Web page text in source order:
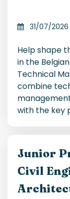
31/07/2026
Help shape
in the
Technical
combine
with the key
Junior
Civil